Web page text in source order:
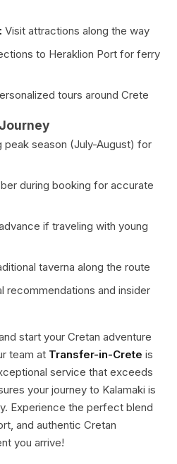
Visit attractions along the way
to Heraklion Port for ferry
tours around Crete
peak season (July-August) for
during booking for accurate
if traveling with young
taverna along the route
recommendations and insider
start your Cretan adventure
team at Transfer-in-Crete is
service that exceeds
your journey to Kalamaki is
Experience the perfect blend
and authentic Cretan
you arrive!